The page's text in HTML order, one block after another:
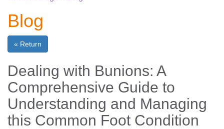
Archview Medical Specialists
Financial Assistance
Patients & Visitors
Careers
Blog
« Return
Dealing with Bunions: A
Comprehensive Guide to
Understanding and Managing
this Common Foot Condition